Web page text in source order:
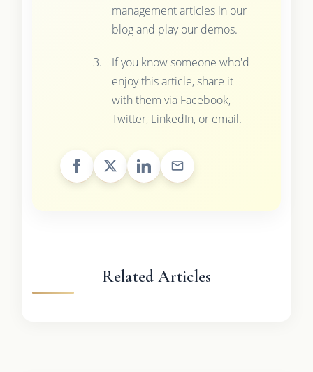
management articles in our
blog and play our demos.
If you know someone who'd
enjoy this article, share it
with them via Facebook,
Twitter, LinkedIn, or email.
Related Articles